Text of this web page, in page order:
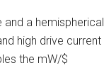
and a hemispherical
high drive current
the mW/$